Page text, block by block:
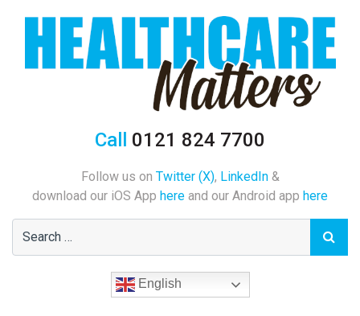
Call 0121 824 7700
Follow us on Twitter (X), LinkedIn&
download our iOS App here and our Android app here
English